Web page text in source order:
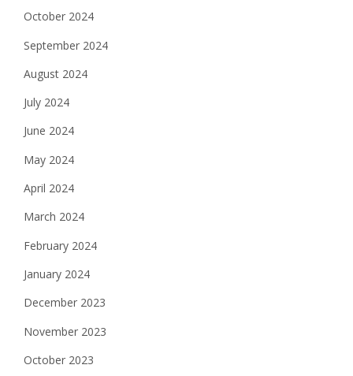
October 2024
September 2024
August 2024
July 2024
June 2024
May 2024
April 2024
March 2024
February 2024
January 2024
December 2023
November 2023
October 2023